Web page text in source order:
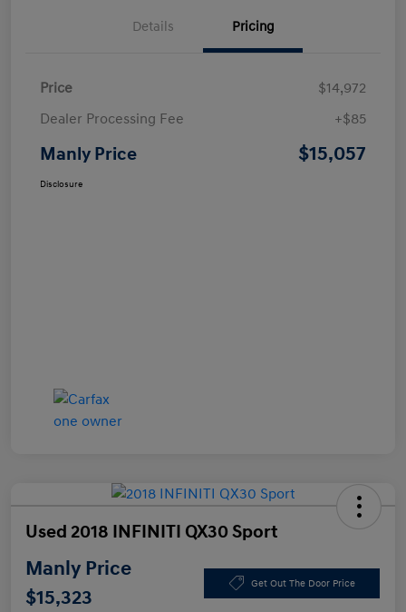
Details Pricing
Price
$14,972
Dealer Processing Fee
+$85
Manly Price $15,057
Disclosure
Used 2018 INFINITI QX30 Sport
Manly Price
$15,323
Get Out The Door Price